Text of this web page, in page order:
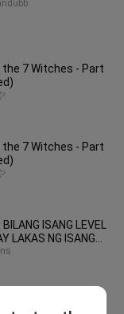
the 7 Witches - Part
the 7 Witches - Part
ISANG LEVEL
LAKAS NG ISANG